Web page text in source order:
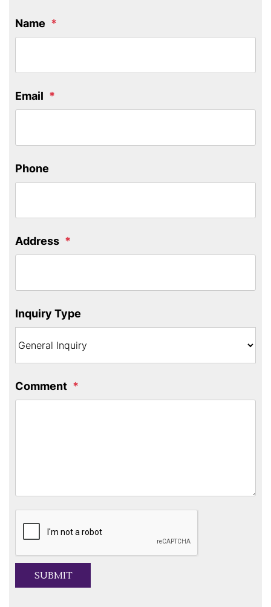
Name
Email
Phone
Address
Inquiry Type
Comment
SUBMIT